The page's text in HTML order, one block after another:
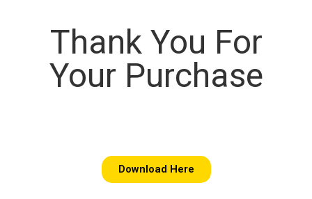
Thank You For
Your Purchase
Download Here